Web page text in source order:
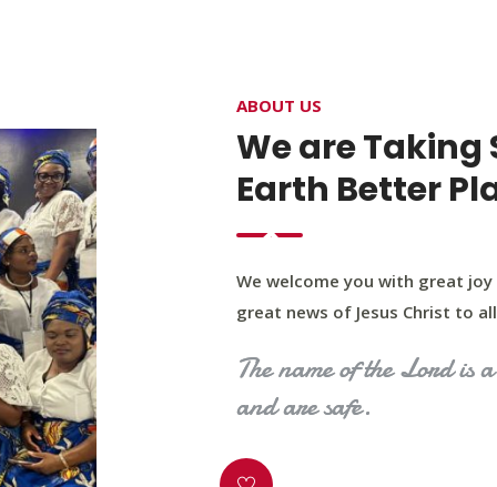
OUR PROGRAM
ABOUT US
We are Taking
Earth Better
We welcome you with great
great news of Jesus Christ to
The name of the Lord is
and are safe.